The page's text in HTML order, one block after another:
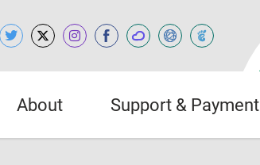
About Support & Payment